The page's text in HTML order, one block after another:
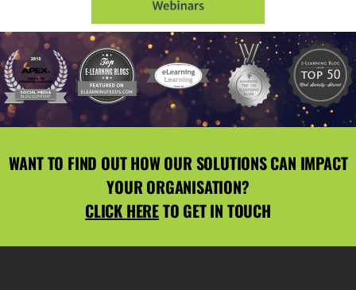
WANT TO FIND OUT HOW OUR SOLUTIONS CAN IMPACT
YOUR ORGANISATION?
CLICK HERETO GET IN TOUCH